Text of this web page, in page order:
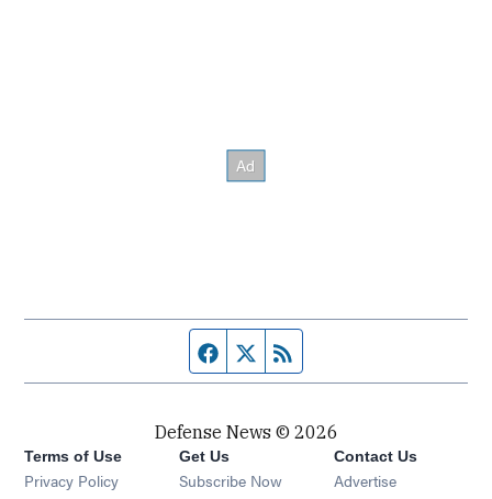
Facebook page
Twitter feed
Defense News © 2026
Terms of Use
Privacy Policy
Get Us
Subscribe Now
Contact Us
Advertise